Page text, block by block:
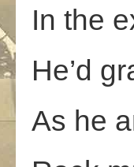
In the
He’d
As he